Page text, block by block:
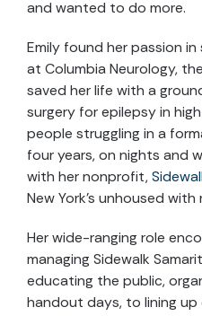
and wanted to do more.
Emily found her passion
at Columbia Neurology,
saved her life with a
surgery for epilepsy in
people struggling in a
four years, on nights and
with her nonprofit,
New York’s unhoused with
Her wide-ranging role
managing Sidewalk
educating the public,
handout days, to lining up